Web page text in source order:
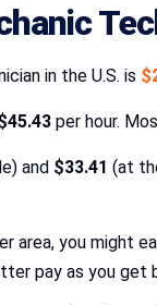
in the U.S. is
per hour.
and $33.41 (at
area, you might
pay as you get